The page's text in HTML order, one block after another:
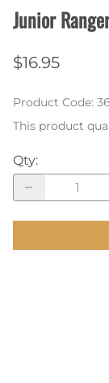
Junior
$16.95
Product Code:
This product
Qty: